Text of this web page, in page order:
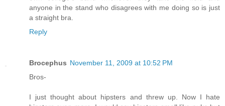
anyone in the stand who disagrees with me doing so is just
a straight bra.
Reply
Brocephus November 11, 2009 at 10:52 PM
Bros-
I just thought about hipsters and threw up. Now I hate